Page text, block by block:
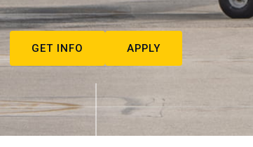
GET INFO APPLY